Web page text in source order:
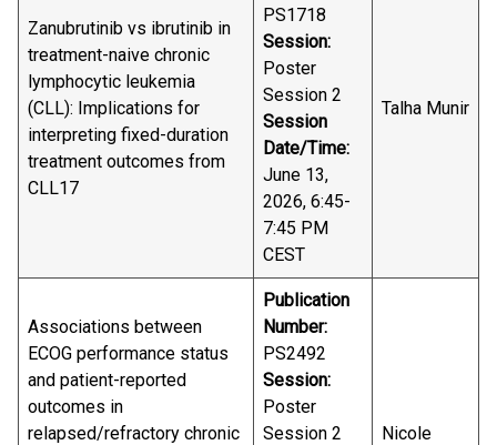
Zanubrutinib vs ibrutinib in
treatment-naive chronic
lymphocytic leukemia
(CLL): Implications for
interpreting fixed-duration
treatment outcomes from
CLL17
PS1718
Session:
Poster
Session 2
Session
Date/Time:
June 13,
2026, 6:45-
7:45 PM
CEST
Talha Munir
Associations between
ECOG performance status
and patient-reported
outcomes in
relapsed/refractory chronic
Publication
Number:
PS2492
Session:
Poster
Session 2
Nicole